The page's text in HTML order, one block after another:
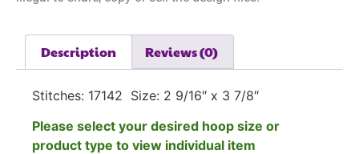
Description Reviews (0)
Stitches: 17142 Size: 2 9/16″ x 3 7/8″
Please select your desired hoop size or
product type to view individual item